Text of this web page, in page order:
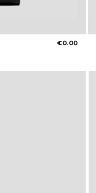
€0.00